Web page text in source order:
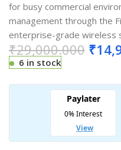
for busy commercial
management through the
enterprise-grade wireless
₹29,000.000 ₹
6 in stock